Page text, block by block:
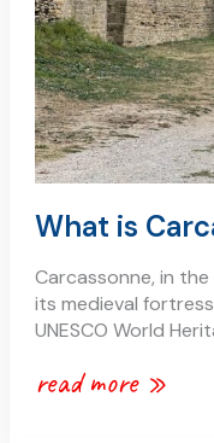
What is
Carcassonne, in
its medieval
UNESCO World
read more »